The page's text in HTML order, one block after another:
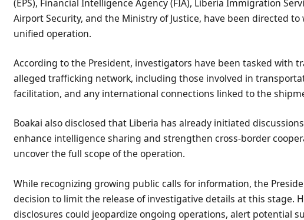
(EPS), Financial Intelligence Agency (FIA), Liberia Immigration
Airport Security, and the Ministry of Justice, have been directed
unified operation.
According to the President, investigators have been tasked with
alleged trafficking network, including those involved in
facilitation, and any international connections linked to the
Boakai also disclosed that Liberia has already initiated
enhance intelligence sharing and strengthen cross-border
uncover the full scope of the operation.
While recognizing growing public calls for information, the
decision to limit the release of investigative details at this stage.
disclosures could jeopardize ongoing operations, alert potential